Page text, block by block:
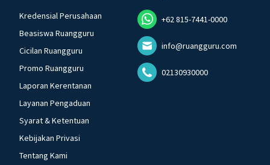
Kredensial Perusahaan
Beasiswa Ruangguru
Cicilan Ruangguru
Promo Ruangguru
Laporan Kerentanan
Layanan Pengaduan
Syarat & Ketentuan
Kebijakan Privasi
Tentang Kami
+62 815-7441-0000
info@ruangguru.com
02130930000